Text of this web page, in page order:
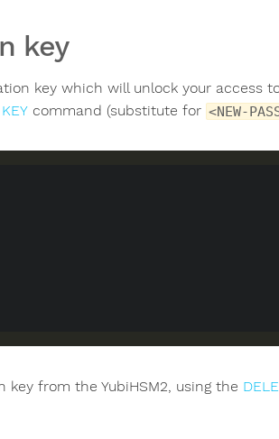
key
key which will unlock your access to
command (substitute for <NEW-
from the YubiHSM2, using the